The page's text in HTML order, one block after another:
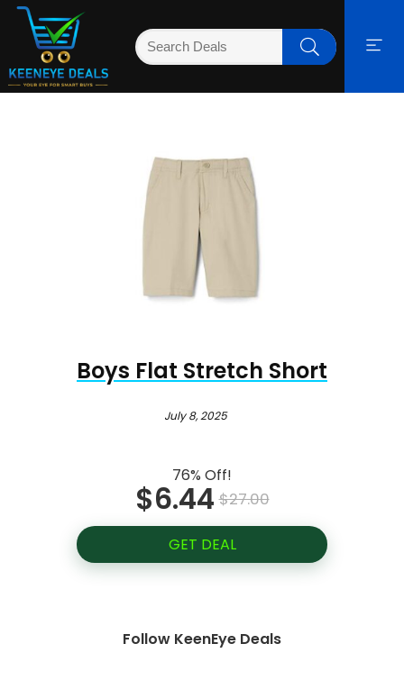
Boys Flat Stretch Short
July 8, 2025
76% Off!
$6.44 $27.00
GET DEAL
Follow KeenEye Deals